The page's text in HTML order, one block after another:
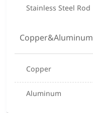
Stainless Steel Rod
Copper&Aluminum
Copper
Aluminum